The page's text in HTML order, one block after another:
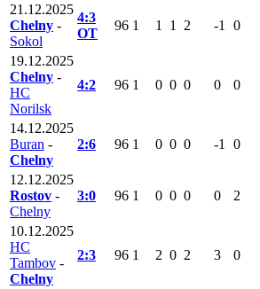
21.12.2025
Chelny -
Sokol
4:3
OT
96 1 1 1 2 -1 0
19.12.2025
Chelny -
HC
Norilsk
4:2 96 1 0 0 0 0 0
14.12.2025
Buran -
Chelny
2:6 96 1 0 0 0 -1 0
12.12.2025
Rostov -
Chelny
3:0 96 1 0 0 0 0 2
10.12.2025
HC
Tambov -
Chelny
2:3 96 1 2 0 2 3 0